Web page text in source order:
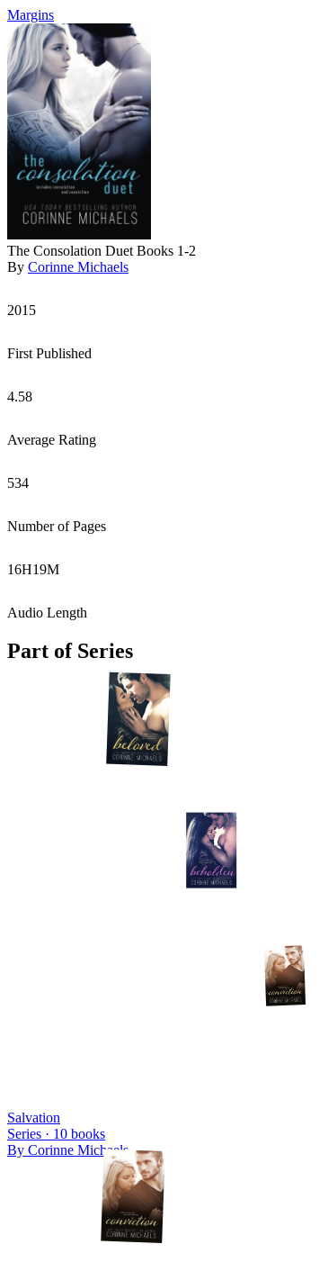
Margins
The Consolation Duet Books 1-2
By Corinne Michaels
2015
First Published
4.58
Average Rating
534
Number of Pages
16H19M
Audio Length
Part of Series
Salvation
Series · 10 books
By Corinne Michaels